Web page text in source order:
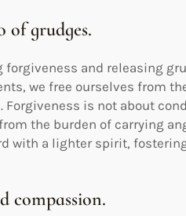
of grudges.
and releasing
we free ourselves from
Forgiveness is not about
the burden of carrying
with a lighter spirit,
compassion.